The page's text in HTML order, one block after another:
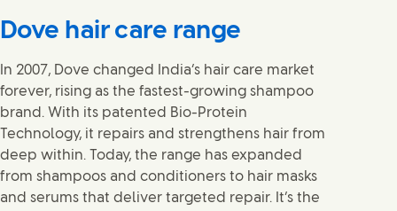
Dove hair care range
In 2007, Dove changed India’s hair care market
forever, rising as the fastest-growing shampoo
brand. With its patented Bio-Protein
Technology, it repairs and strengthens hair from
deep within. Today, the range has expanded
from shampoos and conditioners to hair masks
and serums that deliver targeted repair. It’s the